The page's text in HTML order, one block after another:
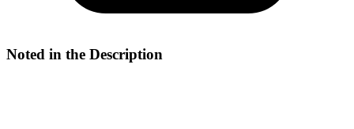
Noted in the Description